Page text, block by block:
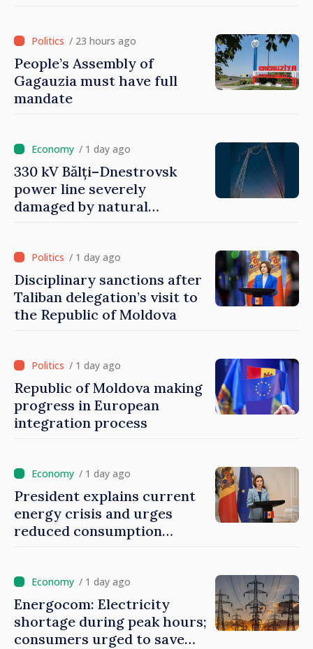
/ 23 hours ago
People’s Assembly of
Gagauzia must have full
mandate
/ 1 day ago
330 kV Bălți–Dnestrovsk
power line severely
damaged by natural
/ 1 day ago
Disciplinary sanctions after
Taliban delegation’s visit to
the Republic of Moldova
/ 1 day ago
Republic of Moldova making
progress in European
integration process
/ 1 day ago
President explains current
energy crisis and urges
reduced consumption
/ 1 day ago
Energocom: Electricity
shortage during peak hours;
consumers urged to save